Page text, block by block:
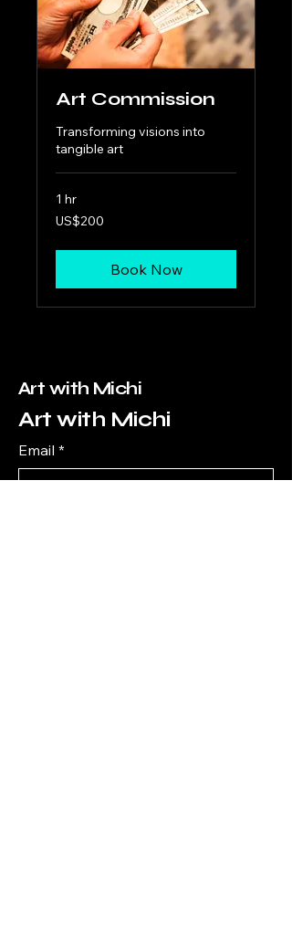
Art Commission
Transforming visions into
tangible art
1 hr
200
US
US$200
Book Now
Art with Michi
Art with Michi
Email *